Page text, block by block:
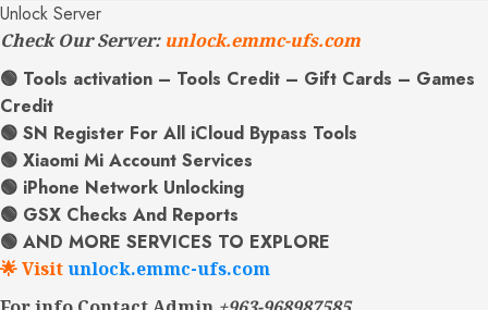
Unlock Server
Check Our Server: unlock.emmc-ufs.com
🟢 Tools activation – Tools Credit – Gift Cards – Games
Credit
🟢 SN Register For All iCloud Bypass Tools
🟢 Xiaomi Mi Account Services
🟢 iPhone Network Unlocking
🟢 GSX Checks And Reports
🟢 AND MORE SERVICES TO EXPLORE
🌟 Visitunlock.emmc-ufs.com